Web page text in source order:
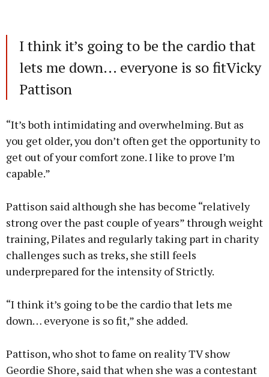
I think it’s going to be the cardio that
lets me down... everyone is so fitVicky
Pattison
“It’s both intimidating and overwhelming. But as
you get older, you don’t often get the opportunity to
get out of your comfort zone. I like to prove I’m
capable.”
Pattison said although she has become “relatively
strong over the past couple of years” through weight
training, Pilates and regularly taking part in charity
challenges such as treks, she still feels
underprepared for the intensity of Strictly.
“I think it’s going to be the cardio that lets me
down… everyone is so fit,” she added.
Pattison, who shot to fame on reality TV show
Geordie Shore, said that when she was a contestant